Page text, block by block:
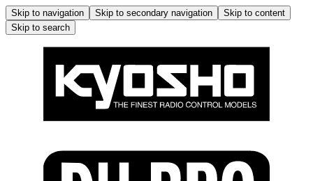
Skip to navigation Skip to secondary navigation
Skip to content
Skip to search